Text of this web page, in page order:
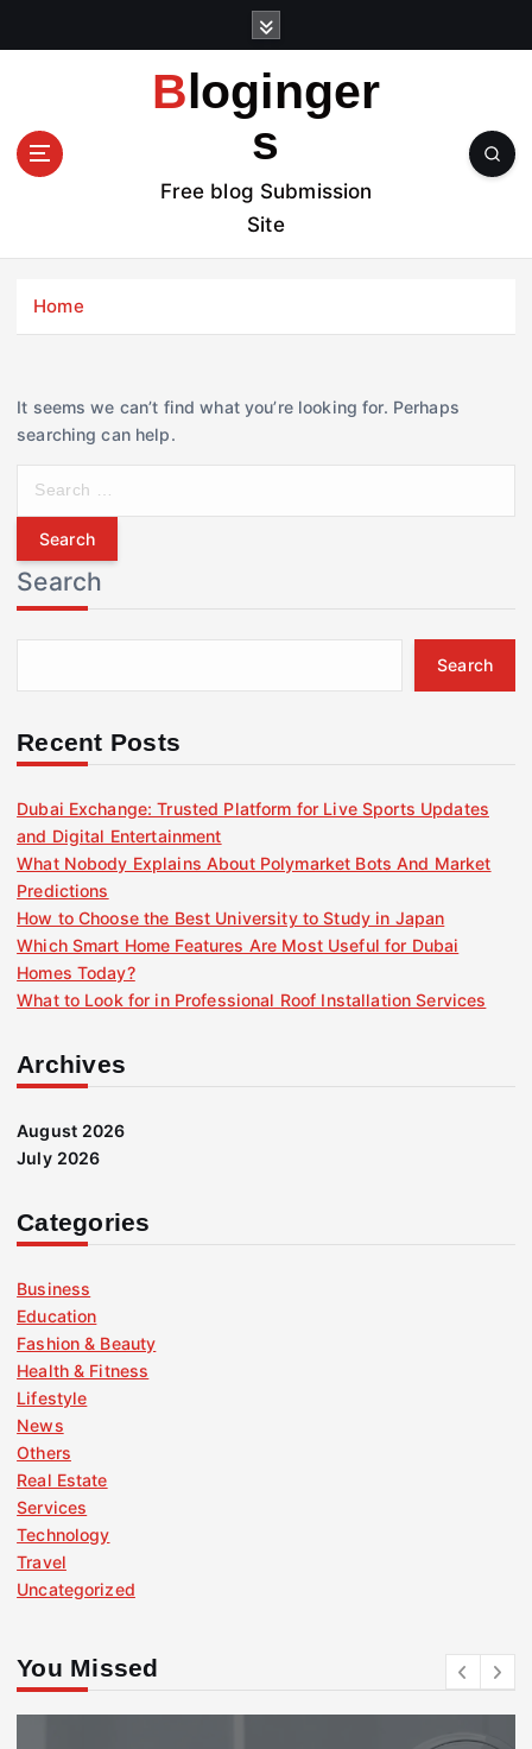
t
Bloginger
s
Free blog Submission
Site
Home
It seems we can’t find what you’re looking for. Perhaps
searching can help.
r
c
h
f
r
Search
Search
Recent Posts
Dubai Exchange: Trusted Platform for Live Sports Updates
and Digital Entertainment
What Nobody Explains About Polymarket Bots And Market
Predictions
How to Choose the Best University to Study in Japan
Which Smart Home Features Are Most Useful for Dubai
Homes Today?
What to Look for in Professional Roof Installation Services
Archives
August 2026
July 2026
Categories
Business
Education
Fashion & Beauty
Health & Fitness
Lifestyle
News
Others
Real Estate
Services
Technology
Travel
Uncategorized
You Missed